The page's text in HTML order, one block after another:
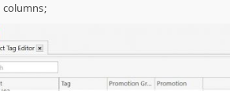
columns;